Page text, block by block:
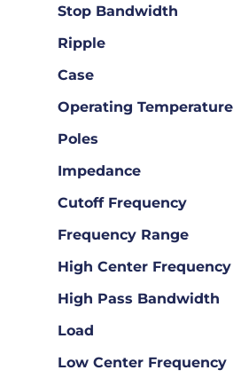
Stop Bandwidth
Ripple
Case
Operating Temperature
Poles
Impedance
Cutoff Frequency
Frequency Range
High Center Frequency
High Pass Bandwidth
Load
Low Center Frequency